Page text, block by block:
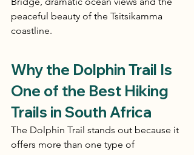
peaceful beauty of the Tsitsikamma
coastline.
Why the Dolphin Trail Is
One of the Best Hiking
Trails in South Africa
The Dolphin Trail stands out because it
offers more than one type of